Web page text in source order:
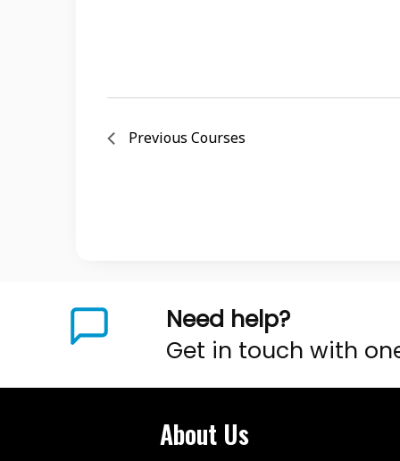
Previous Courses
Need help?
Get in touch with
About Us